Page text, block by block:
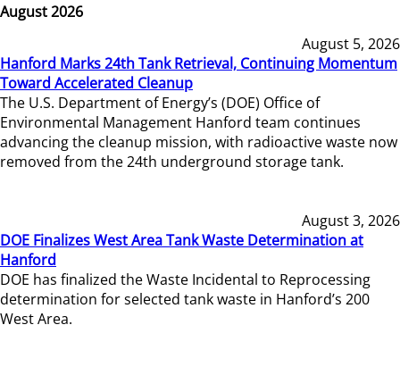
August 2026
August 5, 2026
Hanford Marks 24th Tank Retrieval, Continuing Momentum
Toward Accelerated Cleanup
The U.S. Department of Energy’s (DOE) Office of
Environmental Management Hanford team continues
advancing the cleanup mission, with radioactive waste now
removed from the 24th underground storage tank.
August 3, 2026
DOE Finalizes West Area Tank Waste Determination at
Hanford
DOE has finalized the Waste Incidental to Reprocessing
determination for selected tank waste in Hanford’s 200
West Area.